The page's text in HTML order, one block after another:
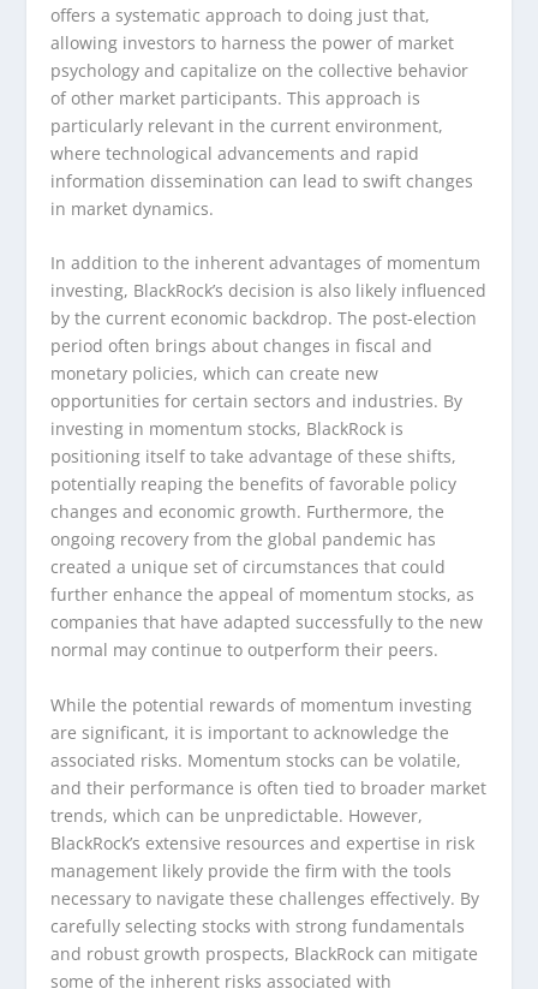
offers a systematic approach to doing just that,
allowing investors to harness the power of market
psychology and capitalize on the collective behavior
of other market participants. This approach is
particularly relevant in the current environment,
where technological advancements and rapid
information dissemination can lead to swift changes
in market dynamics.
In addition to the inherent advantages of momentum
investing, BlackRock’s decision is also likely influenced
by the current economic backdrop. The post-election
period often brings about changes in fiscal and
monetary policies, which can create new
opportunities for certain sectors and industries. By
investing in momentum stocks, BlackRock is
positioning itself to take advantage of these shifts,
potentially reaping the benefits of favorable policy
changes and economic growth. Furthermore, the
ongoing recovery from the global pandemic has
created a unique set of circumstances that could
further enhance the appeal of momentum stocks, as
companies that have adapted successfully to the new
normal may continue to outperform their peers.
While the potential rewards of momentum investing
are significant, it is important to acknowledge the
associated risks. Momentum stocks can be volatile,
and their performance is often tied to broader market
trends, which can be unpredictable. However,
BlackRock’s extensive resources and expertise in risk
management likely provide the firm with the tools
necessary to navigate these challenges effectively. By
carefully selecting stocks with strong fundamentals
and robust growth prospects, BlackRock can mitigate
some of the inherent risks associated with